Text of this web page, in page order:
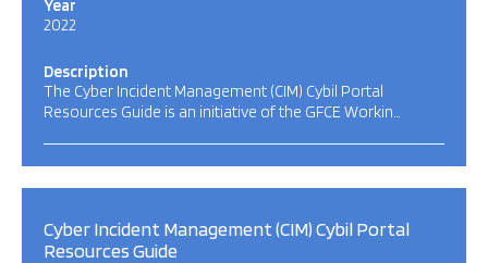
Year
2022
Description
The Cyber Incident Management (CIM) Cybil Portal
Resources Guide is an initiative of the GFCE Workin…
Cyber Incident Management (CIM) Cybil Portal
Resources Guide